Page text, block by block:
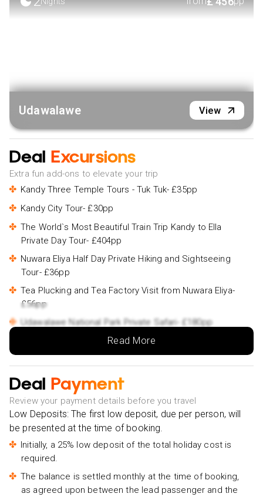
Udawalawe View
Deal Excursions
Extra fun add-ons to elevate your trip
Kandy Three Temple Tours - Tuk Tuk- £35pp
Kandy City Tour- £30pp
The World`s Most Beautiful Train Trip Kandy to Ella
Private Day Tour- £404pp
Nuwara Eliya Half Day Private Hiking and Sightseeing
Tour- £36pp
Tea Plucking and Tea Factory Visit from Nuwara Eliya-
£56pp
Udawalawe National Park Private Safari- £180pp
Bentota River Safari- £26pp
Best of Colombo - Private Guided City Tour-£78pp
Read More
Deal Payment
Review your payment details before you travel
Low Deposits: The first low deposit, due per person, will
be presented at the time of booking.
Initially, a 25% low deposit of the total holiday cost is
required.
The balance is settled monthly at the time of booking,
as agreed upon between the lead passenger and the